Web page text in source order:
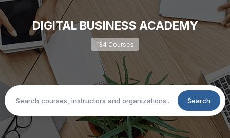
DIGITAL BUSINESS ACADEMY
134 Courses
Search